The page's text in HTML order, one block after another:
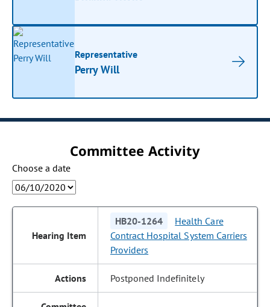
Representative
Perry Will
Committee Activity
Choose a date
HB20-1264
Health Care
Contract Hospital System Carriers
Providers
Postponed Indefinitely